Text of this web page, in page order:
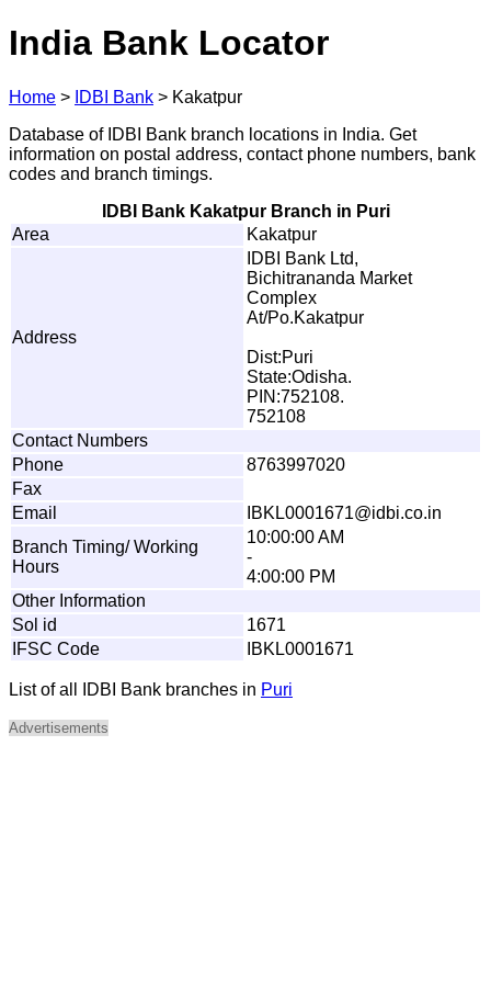
India Bank Locator
Home > IDBI Bank > Kakatpur
Database of IDBI Bank branch locations in India. Get
information on postal address, contact phone numbers, bank
codes and branch timings.
IDBI Bank Kakatpur Branch in Puri
Area
Kakatpur
Address
IDBI Bank Ltd,
Bichitrananda Market
Complex
At/Po.Kakatpur
Dist:Puri
State:Odisha.
PIN:752108.
752108
Contact Numbers
Phone
8763997020
Fax
Email
BKL0001671@id bi.co.in
Branch Timing/ Working
Hours
10:00:00 AM
-
4:00:00 PM
Other Information
Sol id
1671
IFSC Code
IBKL0001671
List of all IDBI Bank branches in Puri
Advertisements